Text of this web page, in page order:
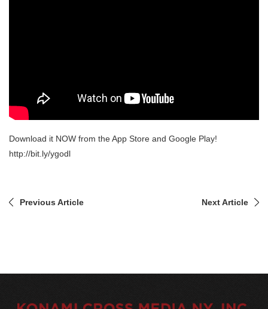
Download it NOW from the App Store and Google Play!
http://bit.ly/ygodl
Previous Article Next Article